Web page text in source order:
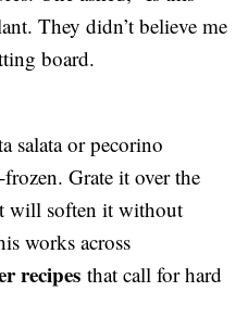
They didn’t believe me
board.
salata or pecorino
Grate it over the
will soften it without
works across
recipes that call for hard